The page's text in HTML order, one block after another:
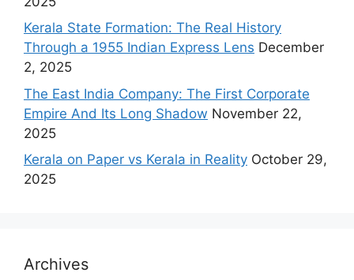
Kerala State Formation: The Real History
Through a 1955 Indian Express Lens December
2, 2025
The East India Company: The First Corporate
Empire And Its Long Shadow November 22,
2025
Kerala on Paper vs Kerala in Reality October 29,
2025
Archives